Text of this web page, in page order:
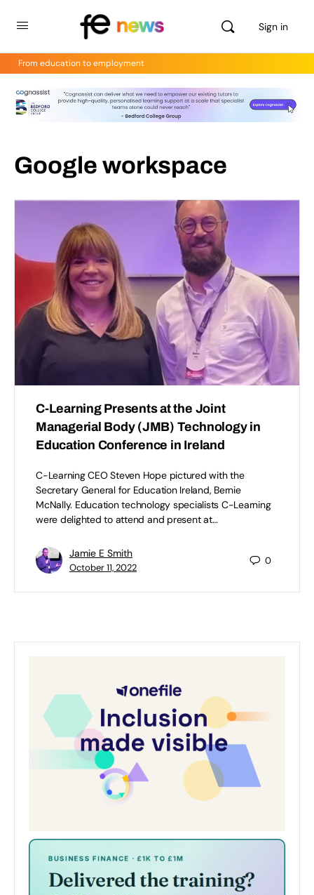
Sign in
From education to employment
Google workspace
C-Learning Presents at the Joint
Managerial Body (JMB) Technology in
Education Conference in Ireland
C-Learning CEO Steven Hope pictured with the
Secretary General for Education Ireland, Bernie
McNally. Education technology specialists C-Learning
were delighted to attend and present at…
Jamie E Smith
October 11, 2022
0